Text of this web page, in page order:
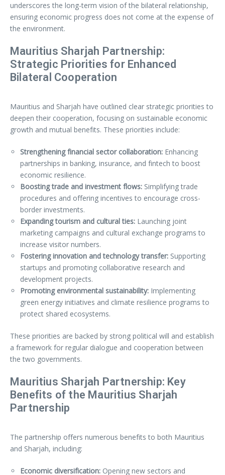
underscores the long-term vision of the bilateral relationship,
ensuring economic progress does not come at the expense of
the environment.
Mauritius Sharjah Partnership:
Strategic Priorities for Enhanced
Bilateral Cooperation
Mauritius and Sharjah have outlined clear strategic priorities to
deepen their cooperation, focusing on sustainable economic
growth and mutual benefits. These priorities include:
Strengthening financial sector collaboration: Enhancing
partnerships in banking, insurance, and fintech to boost
economic resilience.
Boosting trade and investment flows: Simplifying trade
procedures and offering incentives to encourage cross-
border investments.
Expanding tourism and cultural ties: Launching joint
marketing campaigns and cultural exchange programs to
increase visitor numbers.
Fostering innovation and technology transfer: Supporting
startups and promoting collaborative research and
development projects.
Promoting environmental sustainability: Implementing
green energy initiatives and climate resilience programs to
protect shared ecosystems.
These priorities are backed by strong political will and establish
a framework for regular dialogue and cooperation between
the two governments.
Mauritius Sharjah Partnership: Key
Benefits of the Mauritius Sharjah
Partnership
The partnership offers numerous benefits to both Mauritius
and Sharjah, including:
Economic diversification: Opening new sectors and